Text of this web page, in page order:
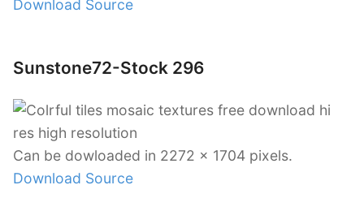
Download Source
Sunstone72-Stock 296
Can be dowloaded in 2272 x 1704 pixels.
Download Source